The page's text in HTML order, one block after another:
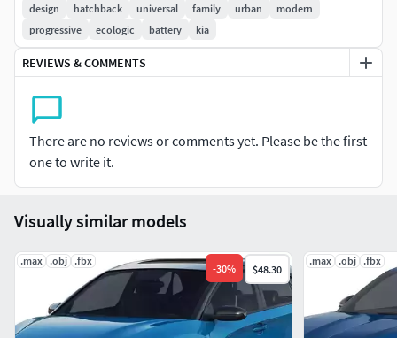
All textures include in *.rar files
Lighting setup is not included in the file!
design
hatchback universal family urban
modern
progressive
ecologic battery kia
REVIEWS & COMMENTS
There are no reviews or comments yet. Please be the first
one to write it.
Visually similar models
.max .obj .fbx
-30% $48.30
.max .obj .fbx